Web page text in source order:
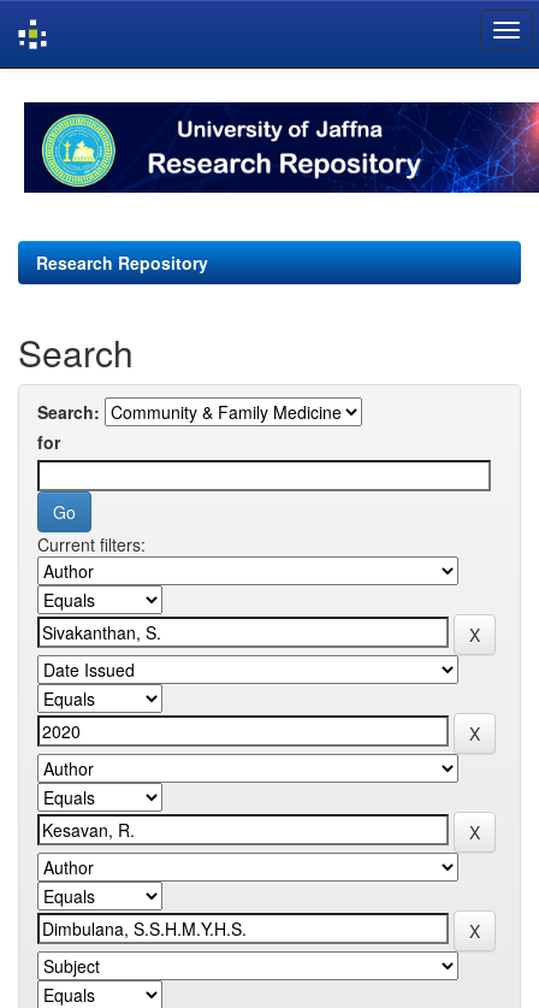
navigation
Research Repository
Search
Search:
for
Current filters: